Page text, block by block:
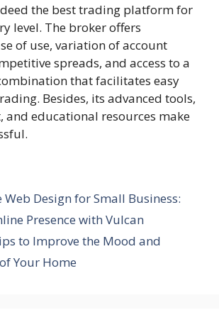
the best trading platform for
level. The broker offers
of use, variation of account
spreads, and access to a
that facilitates easy
Besides, its advanced tools,
and educational resources make
Design for Small Business:
Presence with Vulcan
to Improve the Mood and
Your Home